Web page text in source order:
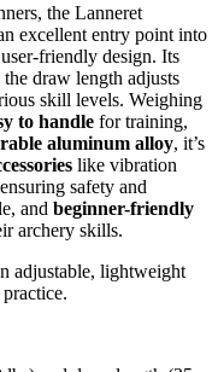
the Lanneret
excellent entry point into
friendly design. Its
draw length adjusts
skill levels. Weighing
to handle for training,
aluminum alloy, it’s
like vibration
safety and
and beginner-friendly
archery skills.
adjustable, lightweight